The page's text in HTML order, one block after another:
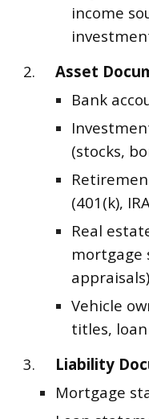
income
2.
Asset
Bank
(stocks,
(401(k),
Real
mortgage
Vehicle
titles,
3.
Liability
Mortgage